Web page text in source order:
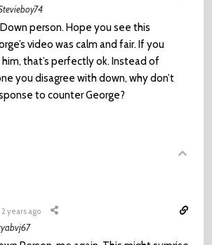
person. Hope you see this
video was calm and fair. If you
that’s perfectly ok. Instead of
you disagree with down, why don’t
to counter George?
2 years ago